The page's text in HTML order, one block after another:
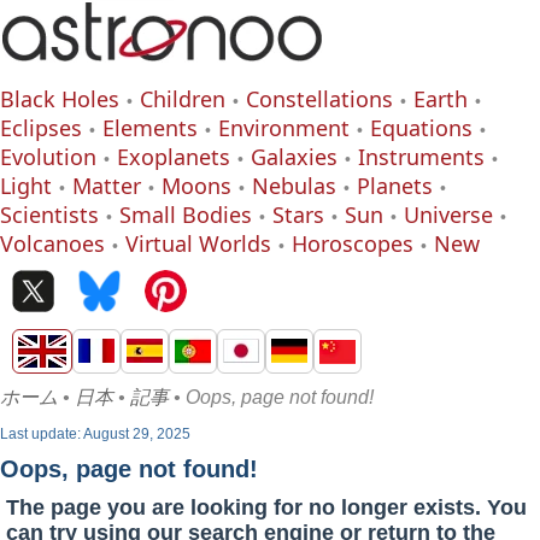
Black Holes Children Constellations
Earth
Eclipses
Elements Environment
Equations
Evolution
Exoplanets Galaxies
Instruments
Light
Matter Moons Nebulas
Planets
Scientists
Small Bodies Stars Sun
Universe
Volcanoes
Virtual Worlds Horoscopes New
ホーム • 日本• 記事• Oops, page not found!
Last update: August 29, 2025
Oops, page not found!
The page you are looking for no longer exists. You
can try using our search engine or return to the